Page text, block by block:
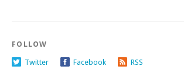
FOLLOW
Twitter Facebook RSS